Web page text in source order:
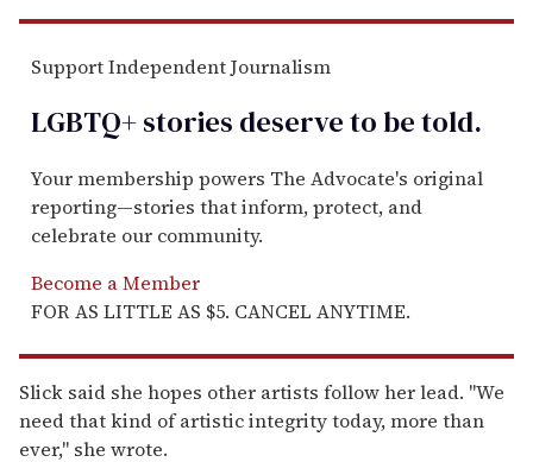
Support Independent Journalism
LGBTQ+ stories deserve to betold.
Your membership powers The Advocate's original
reporting—stories that inform, protect, and
celebrate our community.
Become a Member
FOR AS LITTLE AS $5. CANCEL ANYTIME.
Slick said she hopes other artists follow her lead. "We
need that kind of artistic integrity today, more than
ever," she wrote.